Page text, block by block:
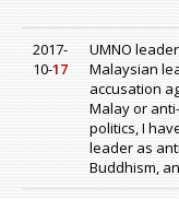
2017-
10-17
UMNO
Malaysian
accusation
Malay or
politics, I
leader as
Buddhism,